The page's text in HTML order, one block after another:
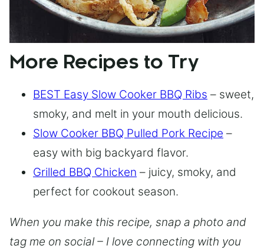
More Recipes to Try
BEST Easy Slow Cooker BBQ Ribs – sweet,
smoky, and melt in your mouth delicious.
Slow Cooker BBQ Pulled Pork Recipe –
easy with big backyard flavor.
Grilled BBQ Chicken – juicy, smoky, and
perfect for cookout season.
When you make this recipe, snap a photo and
tag me on social – I love connecting with you